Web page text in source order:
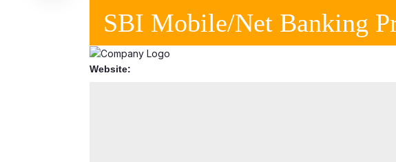
SBI Mobile/Net Banking
Website: